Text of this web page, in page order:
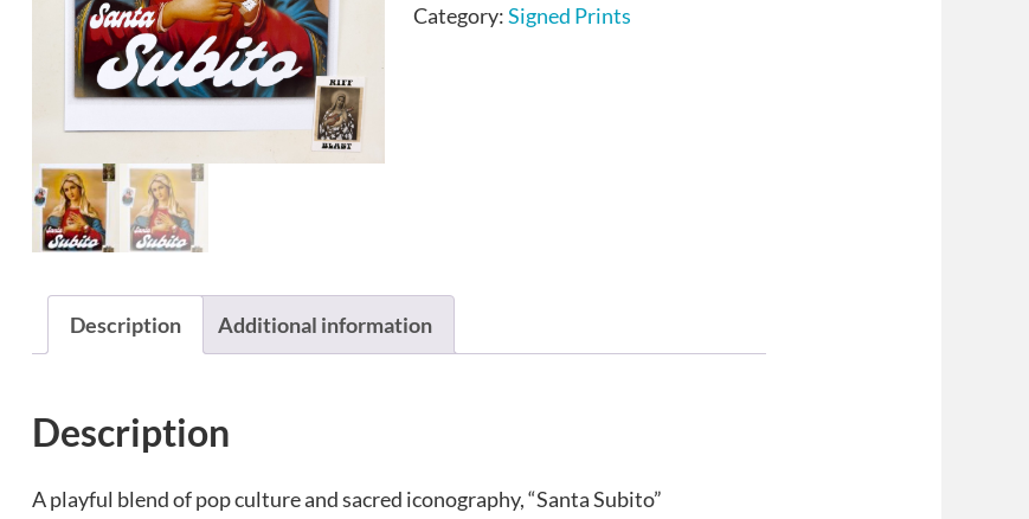
Category:Signed Prints
Description Additional information
Description
A playful blend of pop culture and sacred iconography, “Santa Subito”